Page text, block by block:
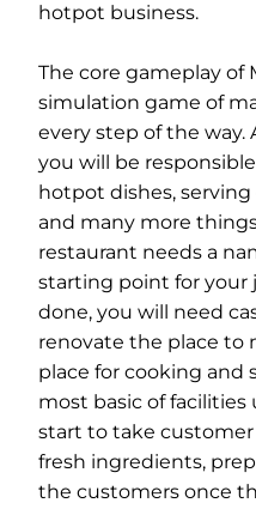
hotpot business.
The core gameplay of
simulation game of
every step of the way.
you will be
hotpot dishes,
and many more
restaurant needs a
starting point for your
done, you will need
renovate the place to
place for cooking and
most basic of
start to take
fresh ingredients,
the customers once